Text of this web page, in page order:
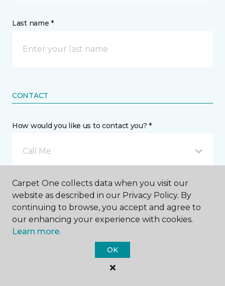
Last name *
CONTACT
How would you like us to contact you? *
Call Me
Phone number *
Carpet One collects data when you visit our
website as described in our Privacy Policy. By
continuing to browse, you accept and agree to
our enhancing your experience with cookies.
Learn more.
OK